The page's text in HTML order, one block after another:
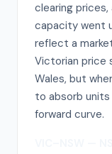
clearing
capacity went
reflect a
Victorian price
Wales, but
to absorb
forward curve.